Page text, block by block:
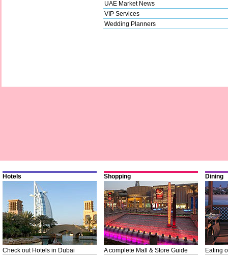
UAE Market News
VIP Services
Wedding Planners
Hotels
Check out Hotels in Dubai
Shopping
A complete Mall & Store Guide
Dining
Eating